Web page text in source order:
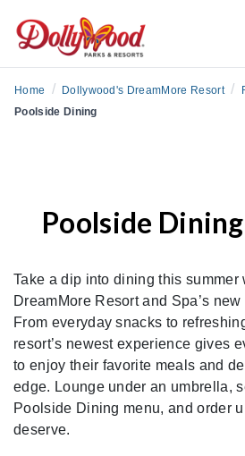
Home / Dollywood's DreamMore Resort /
Poolside Dining
Poolside Dining
Take a dip into dining this
DreamMore Resort and Spa’s
From everyday snacks to
resort’s newest experience gives
to enjoy their favorite meals and
edge. Lounge under an umbrella,
Poolside Dining menu, and order
deserve.